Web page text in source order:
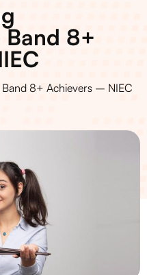
8+
8+ Achievers – NIEC